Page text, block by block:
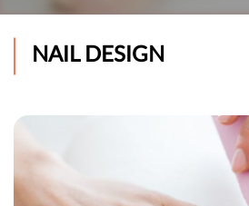
NAIL DESIGN